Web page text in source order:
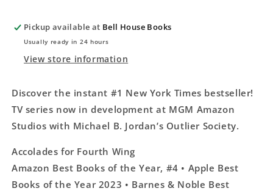
Pickup available at Bell House Books
Usually ready in 24 hours
View store information
Discover the instant #1 New York Times bestseller!
TV series now in development at MGM Amazon
Studios with Michael B. Jordan’s Outlier Society.
Accolades for Fourth Wing
Amazon Best Books of the Year, #4 • Apple Best
Books of the Year 2023 • Barnes & Noble Best